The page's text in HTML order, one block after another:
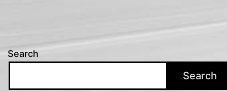
Search
Search